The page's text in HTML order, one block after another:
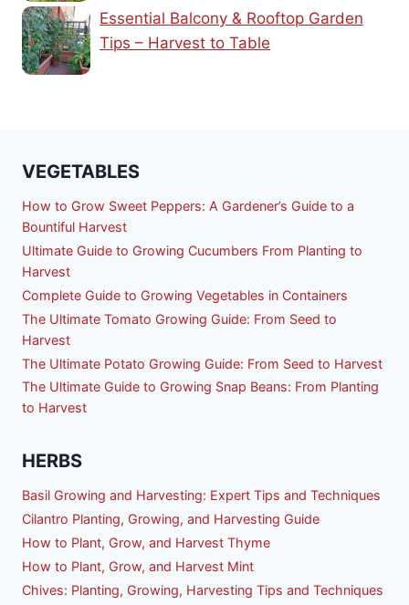
Essential Balcony & Rooftop Garden
Tips – Harvest to Table
VEGETABLES
How to Grow Sweet Peppers: A Gardener’s Guide to a
Bountiful Harvest
Ultimate Guide to Growing Cucumbers From Planting to
Harvest
Complete Guide to Growing Vegetables in Containers
The Ultimate Tomato Growing Guide: From Seed to
Harvest
The Ultimate Potato Growing Guide: From Seed to Harvest
The Ultimate Guide to Growing Snap Beans: From Planting
to Harvest
HERBS
Basil Growing and Harvesting: Expert Tips and Techniques
Cilantro Planting, Growing, and Harvesting Guide
How to Plant, Grow, and Harvest Thyme
How to Plant, Grow, and Harvest Mint
Chives: Planting, Growing, Harvesting Tips and Techniques